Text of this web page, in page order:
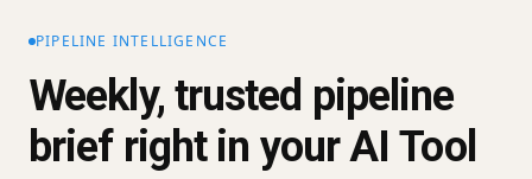
PIPELINE INTELLIGENCE
Weekly, trusted pipeline
brief right in your AI Tool